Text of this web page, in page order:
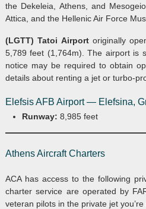
the Dekeleia, Athens, and
Attica, and the Hellenic Air Force
(LGTT) Tatoi Airportoriginally
5,789 feet (1,764m). The airport is
notice may be required to obtain
details about renting a jet or turbo-
Elefsis AFB Airport — Elefsina,
Runway: 8,985 feet
Athens Aircraft Charters
ACA has access to the following
charter service are operated by
veteran pilots in the private jet you’re